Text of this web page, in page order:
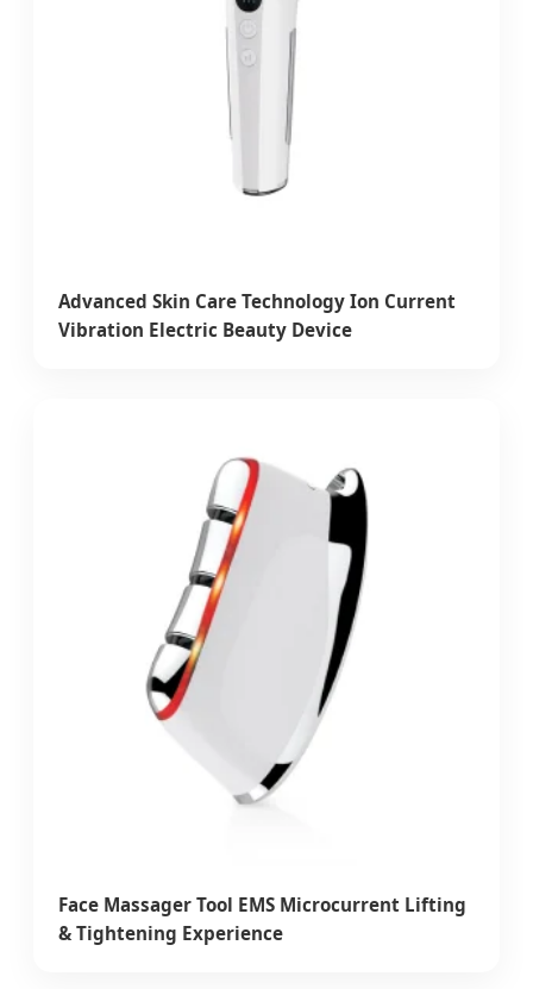
Advanced Skin Care Technology Ion Current
Vibration Electric Beauty Device
Face Massager Tool EMS Microcurrent Lifting
& Tightening Experience